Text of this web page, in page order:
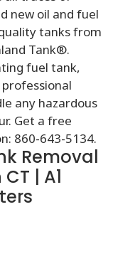
new oil and fuel
tanks from
Tank®.
fuel tank,
any hazardous
Get a free
860-643-5134.
Removal
| A1